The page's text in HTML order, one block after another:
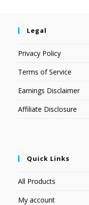
Legal
Privacy Policy
Terms of Service
Earnings Disclaimer
Affiliate Disclosure
Quick Links
All Products
My account